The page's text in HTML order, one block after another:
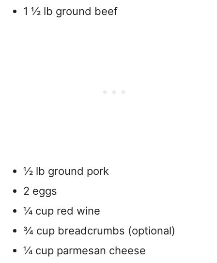
1 ½ lb ground beef
½ lb ground pork
2 eggs
¼ cup red wine
¾ cup breadcrumbs (optional)
¼ cup parmesan cheese